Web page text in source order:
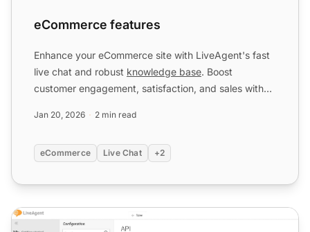
eCommerce features
Enhance your eCommerce site with LiveAgent's fast
live chat and robust knowledge base. Boost
customer engagement, satisfaction, and sales with
Jan 20, 2026 2 min read
eCommerce Live Chat +2
Shopify